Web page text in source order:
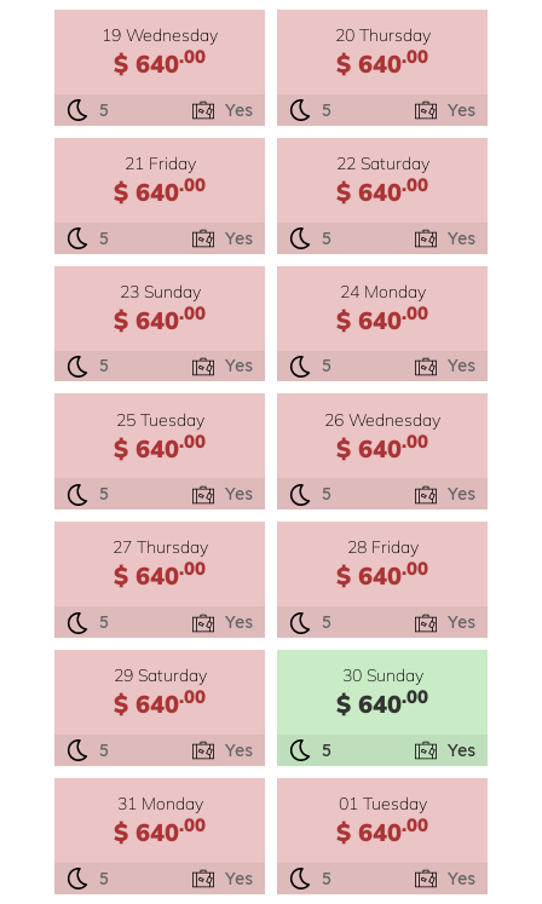
19 Wednesday
$ 640.00
5 Yes
20 Thursday
$ 640.00
5 Yes
21 Friday
$ 640.00
5 Yes
22 Saturday
$ 640.00
5 Yes
23 Sunday
$ 640.00
5 Yes
24 Monday
$ 640.00
5 Yes
25 Tuesday
$ 640.00
5 Yes
26 Wednesday
$ 640.00
5 Yes
27 Thursday
$ 640.00
5 Yes
28 Friday
$ 640.00
5 Yes
29 Saturday
$ 640.00
5 Yes
30 Sunday
$ 640.00
5 Yes
31 Monday
$ 640.00
5 Yes
01 Tuesday
$ 640.00
5 Yes